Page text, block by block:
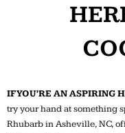
IF YOU’RE AN ASPIRING
try your hand at something
Rhubarb in Asheville, NC,